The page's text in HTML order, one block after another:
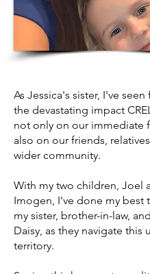
As Jessica's sister, I've seen
the devastating impact
not only on our immediate
also on our friends,
wider community.
With my two children, Joel
Imogen, I've done my best
my sister, brother-in-law,
Daisy, as they navigate this
territory.